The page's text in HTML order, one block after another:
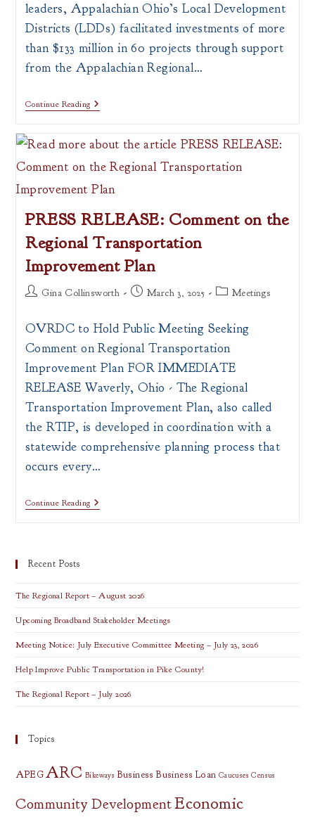
leaders, Appalachian Ohio’s Local Development
Districts (LDDs) facilitated investments of more
than $133 million in 60 projects through support
from the Appalachian Regional…
Continue ReadingLocal
Development
Leveraged
$133
Million
For
Appalachian
Ohio
PRESS RELEASE: Comment on the
Regional Transportation
Improvement Plan
PostGina Collinsworth
PostMarch 3, 2025
PostMeetings
OVRDC to Hold Public Meeting Seeking
Comment on Regional Transportation
Improvement Plan FOR IMMEDIATE
RELEASE Waverly, Ohio - The Regional
Transportation Improvement Plan, also called
the RTIP, is developed in coordination with a
statewide comprehensive planning process that
occurs every…
Continue ReadingPRESS
RELEASE:
Plan
Recent Posts
The Regional Report – August 2026
Upcoming Broadband Stakeholder Meetings
Meeting Notice: July Executive Committee Meeting – July 23, 2026
Help Improve Public Transportation in Pike County!
The Regional Report – July 2026
Topics
APEG ARC Bikeways Business Business Loan Caucuses Census
Community DevelopmentEconomic